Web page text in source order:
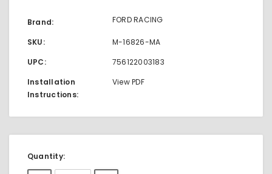
Brand: FORD RACING
SKU:
M-16826-MA
UPC:
756122003183
Installation
Instructions:
View PDF
Current
Stock:
Quantity: